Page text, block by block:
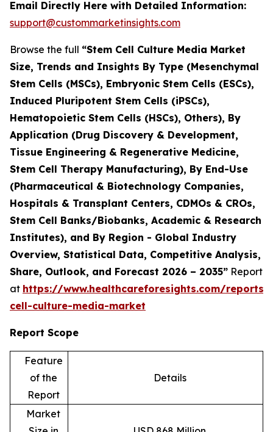
Email Directly Here with Detailed Information:
support@custommarketinsights.com
Browse the full “Stem Cell Culture Media Market
Size, Trends and Insights By Type (Mesenchymal
Stem Cells (MSCs), Embryonic Stem Cells (ESCs),
Induced Pluripotent Stem Cells (iPSCs),
Hematopoietic Stem Cells (HSCs), Others), By
Application (Drug Discovery & Development,
Tissue Engineering & Regenerative Medicine,
Stem Cell Therapy Manufacturing), By End-Use
(Pharmaceutical & Biotechnology Companies,
Hospitals & Transplant Centers, CDMOs & CROs,
Stem Cell Banks/Biobanks, Academic & Research
Institutes), and By Region - Global Industry
Overview, Statistical Data, Competitive Analysis,
Share, Outlook, and Forecast 2026 – 2035” Report
at https://www.healthcareforesights.com/reports/
cell-culture-media-market
Report Scope
Feature
of the
Report
Details
Market